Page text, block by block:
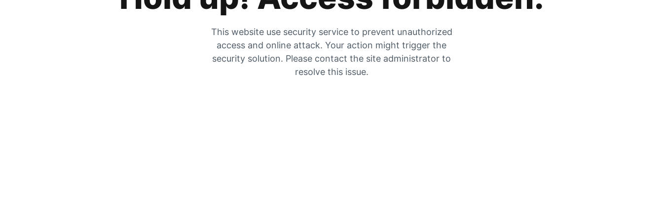
This website use security service to prevent unauthorized
access and online attack. Your action might trigger the
security solution. Please contact the site administrator to
resolve this issue.